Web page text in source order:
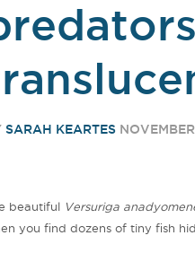
SARAH KEARTES
beautiful Versuriga
you find dozens of tiny fish